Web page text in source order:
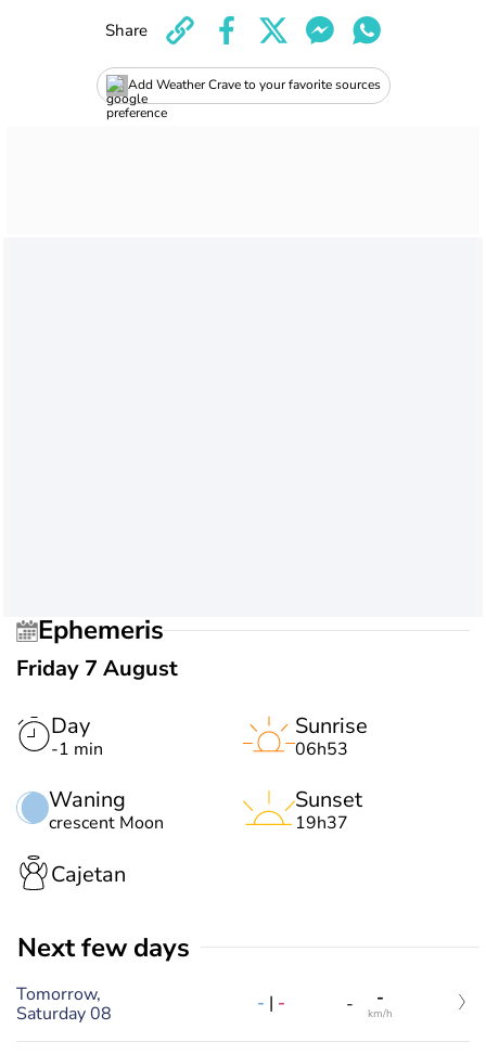
Add Weather Crave to your favorite sources
Share
Ephemeris
Friday 7 August
Day
-1 min
Waning
crescent Moon
Sunrise
06h53
Sunset
19h37
Cajetan
Next few days
Tomorrow,
Saturday 08
- | - - -
km/h